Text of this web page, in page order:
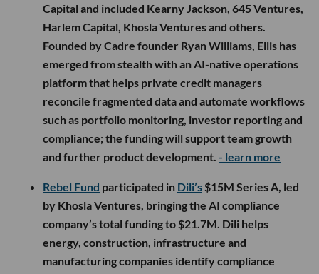
Capital and included Kearny Jackson, 645 Ventures,
Harlem Capital, Khosla Ventures and others.
Founded by Cadre founder Ryan Williams, Ellis has
emerged from stealth with an AI-native operations
platform that helps private credit managers
reconcile fragmented data and automate workflows
such as portfolio monitoring, investor reporting and
compliance; the funding will support team growth
and further product development. - learn more
Rebel Fund participated in Dili’s $15M Series A, led
by Khosla Ventures, bringing the AI compliance
company’s total funding to $21.7M. Dili helps
energy, construction, infrastructure and
manufacturing companies identify compliance